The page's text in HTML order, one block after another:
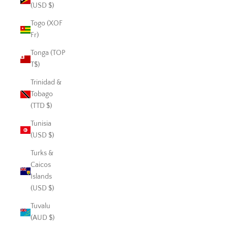
(USD $)
Togo (XOF
Fr)
Tonga (TOP
T$)
Trinidad &
Tobago
(TTD $)
Tunisia
(USD $)
Turks &
Caicos
Islands
(USD $)
Tuvalu
(AUD $)